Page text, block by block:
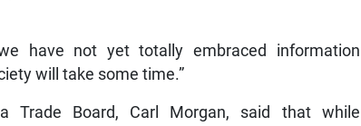
have not yet totally embraced information
will take some time.”
Trade Board, Carl Morgan, said that while